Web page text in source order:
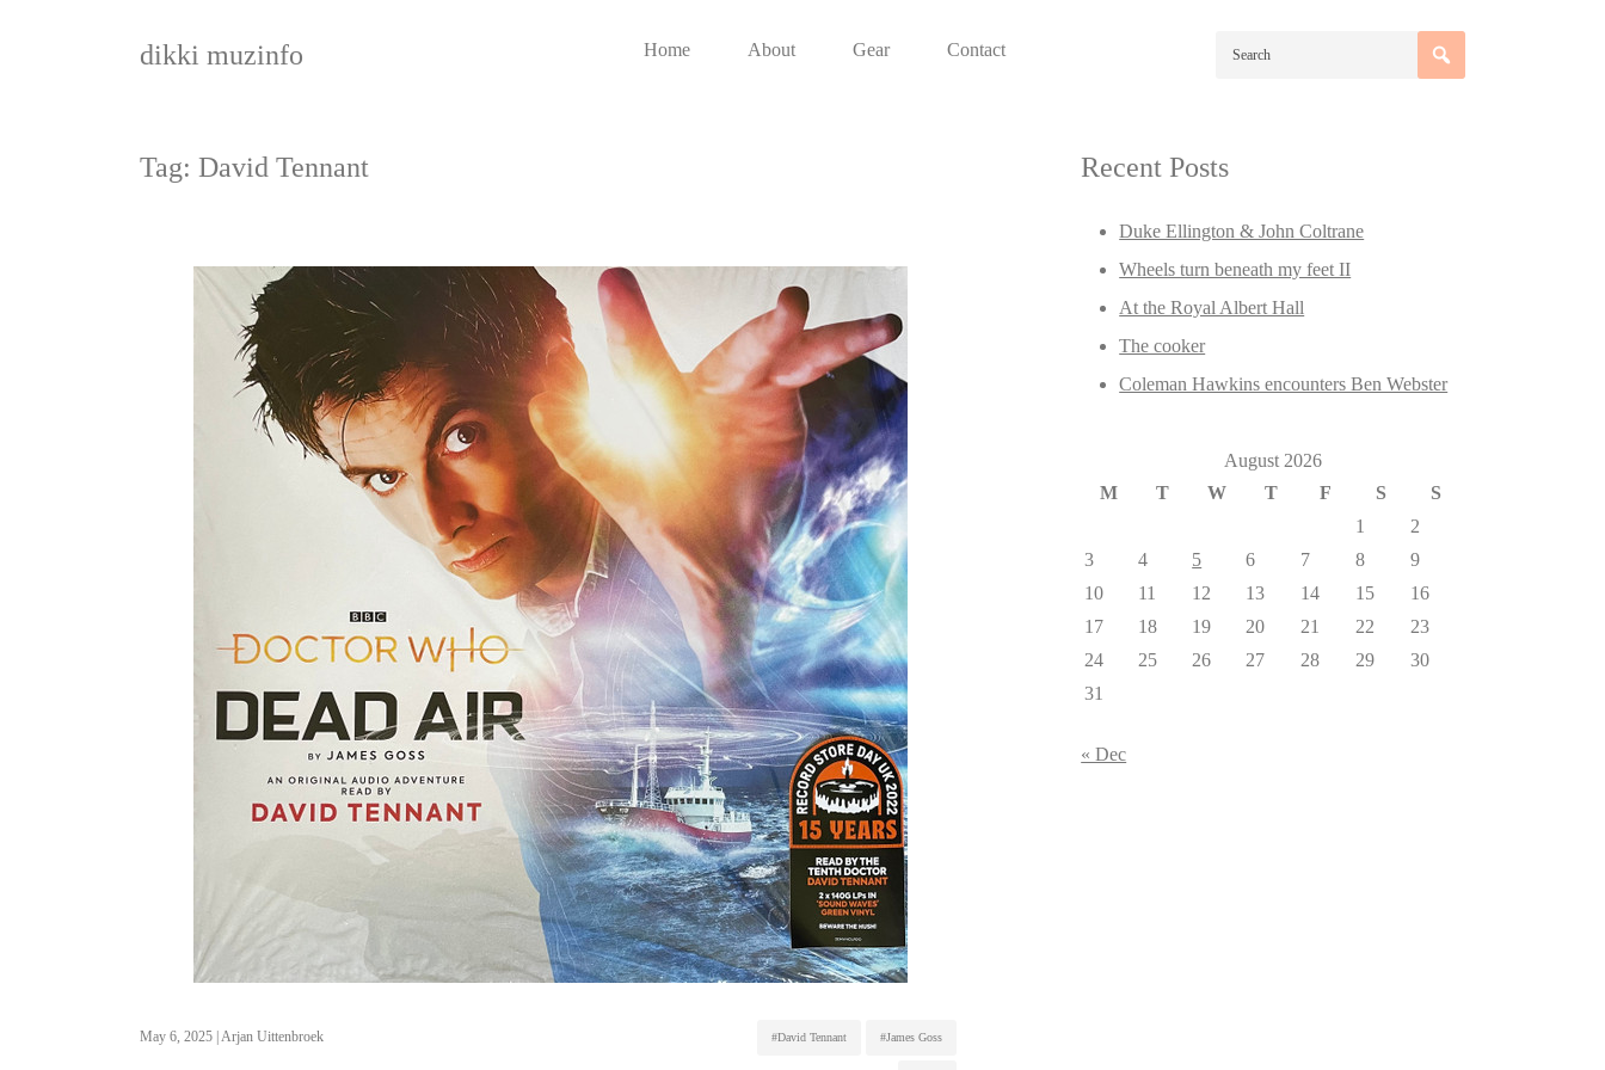
dikki muzinfo Home About Gear Contact
Tag: David Tennant
May 6, 2025 Arjan Uittenbroek #David Tennant #James Goss
Recent Posts
Duke Ellington & John Coltrane
Wheels turn beneath my feet II
At the Royal Albert Hall
The cooker
Coleman Hawkins encounters Ben Webster
August 2026
M
T W T F S
S
1
2
3
4 5 6 7 8
9
10
11 12 13 14 15
16
17
18 19 20 21 22
23
24
25 26 27 28 29
30
31
« Dec